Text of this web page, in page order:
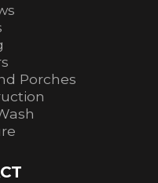
Porches